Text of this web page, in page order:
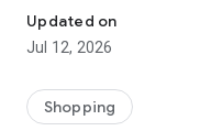
taste.
-> Like, Chat, and Deal:
sellers through in-app chat.
available for swapping,
-> Community Features:
Updated on
Jul 12, 2026
Shopping